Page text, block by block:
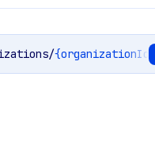
{organizationId}